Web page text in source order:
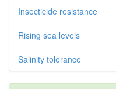
Insecticide resistance
Rising sea levels
Salinity tolerance